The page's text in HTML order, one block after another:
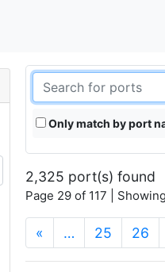
Only match by port
2,325 port(s) found
Page 29 of 117 |
« … 25 26